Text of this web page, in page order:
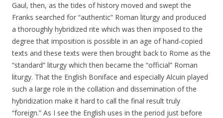
Gaul, then, as the tides of history moved and swept the
Franks searched for “authentic” Roman liturgy and produced
a thoroughly hybridized rite which was then imposed to the
degree that imposition is possible in an age of hand-copied
texts and these texts were then brought back to Rome as the
“standard” liturgy which then became the “official” Roman
liturgy. That the English Boniface and especially Alcuin played
such a large role in the collation and dissemination of the
hybridization make it hard to call the final result truly
“foreign.” As I see the English uses in the period just before